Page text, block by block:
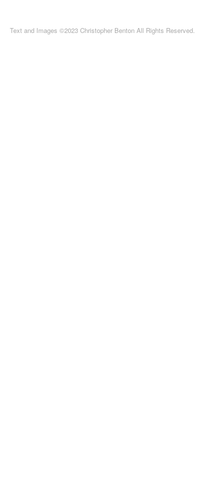
Text and Images ©2023 Christopher Benton All Rights Reserved.